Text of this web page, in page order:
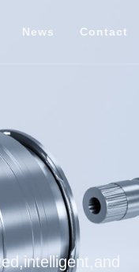
News Contact